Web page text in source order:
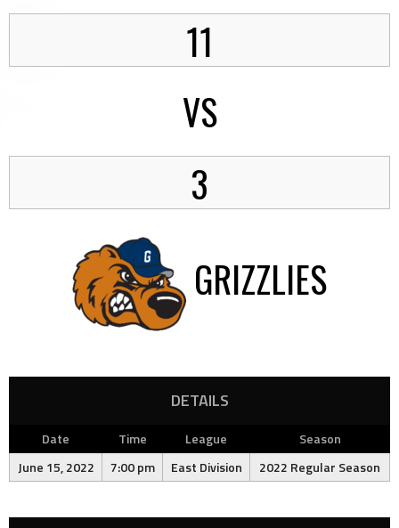
11
VS
3
GRIZZLIES
DETAILS
Date Time League
Season
June 15, 2022
7:00 pm East Division 2022 Regular Season